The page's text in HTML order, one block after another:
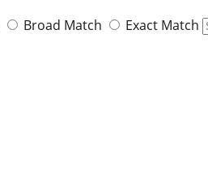
Broad Match Exact Match